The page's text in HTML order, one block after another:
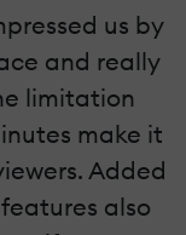
us by
and really
limitation
make it
Added
also